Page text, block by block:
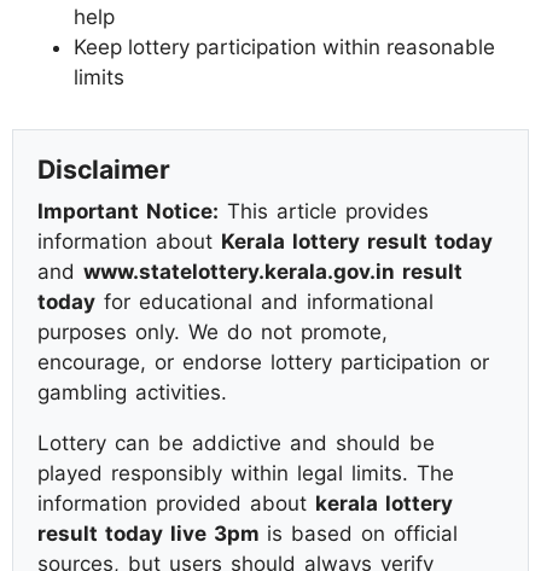
help
Keep lottery participation within reasonable
limits
Disclaimer
Important Notice: This article provides
information about Kerala lottery result today
and www.statelottery.kerala.gov.in result
today for educational and informational
purposes only. We do not promote,
encourage, or endorse lottery participation or
gambling activities.
Lottery can be addictive and should be
played responsibly within legal limits. The
information provided about kerala lottery
result today live 3pm is based on official
sources, but users should always verify